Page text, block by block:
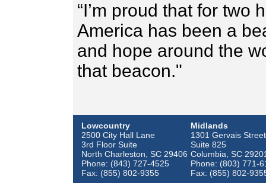
“I’m proud that for two
America has been a
and hope around the
that beacon."
Lowcountry
2500 City Hall Lane
3rd Floor Suite
North Charleston, SC 29406
Phone: (843) 727-4525
Fax: (855) 802-9355
Midlands
1301 Gervais Street
Suite 825
Columbia, SC
Phone: (803) 771-
Fax: (855) 802-